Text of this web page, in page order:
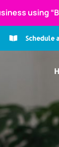
using
Schedule